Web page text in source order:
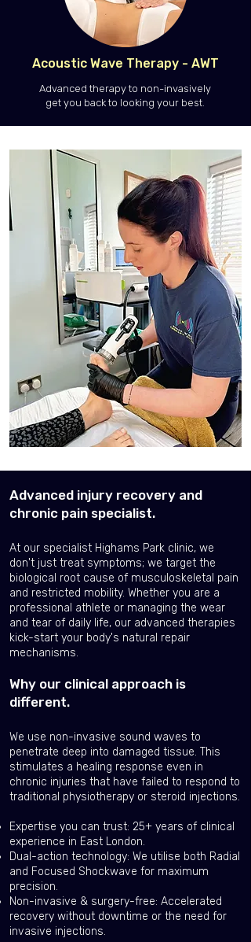
Acoustic Wave Therapy - AWT
Advanced therapy to non-invasively
get you back to looking your best.
Advanced injury recovery and
chronic pain specialist.
At our specialist Highams Park clinic, we
don't just treat symptoms; we target the
biological root cause of musculoskeletal pain
and restricted mobility. Whether you are a
professional athlete or managing the wear
and tear of daily life, our advanced therapies
kick-start your body's natural repair
mechanisms.
Why our clinical approach is
different.
We use non-invasive sound waves to
penetrate deep into damaged tissue. This
stimulates a healing response even in
chronic injuries that have failed to respond to
traditional physiotherapy or steroid injections.
Expertise you can trust: 25+ years of clinical
experience in East London.
Dual-action technology: We utilise both Radial
and Focused Shockwave for maximum
precision.
Non-invasive & surgery-free: Accelerated
recovery without downtime or the need for
invasive injections.